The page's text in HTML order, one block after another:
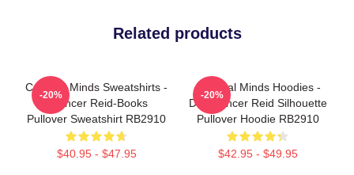
Related products
Criminal Minds Sweatshirts -
Spencer Reid-Books
Pullover Sweatshirt RB2910
$40.95 - $47.95
-20%
Criminal Minds Hoodies -
Dr. Spencer Reid Silhouette
Pullover Hoodie RB2910
$42.95 - $49.95
-20%